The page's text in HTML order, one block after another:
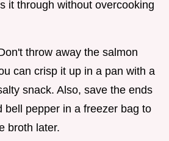
it through without overcooking
throw away the salmon
can crisp it up in a pan with a
snack. Also, save the ends
bell pepper in a freezer bag to
broth later.